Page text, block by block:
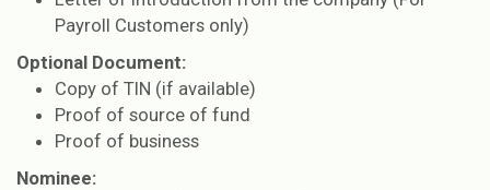
Payroll Customers only)
Optional Document:
Copy of TIN (if available)
Proof of source of fund
Proof of business
Nominee: